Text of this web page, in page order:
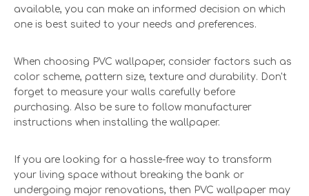
available, you can make an informed decision on which
one is best suited to your needs and preferences.
When choosing PVC wallpaper, consider factors such as
color scheme, pattern size, texture and durability. Don't
forget to measure your walls carefully before
purchasing. Also be sure to follow manufacturer
instructions when installing the wallpaper.
If you are looking for a hassle-free way to transform
your living space without breaking the bank or
undergoing major renovations, then PVC wallpaper may